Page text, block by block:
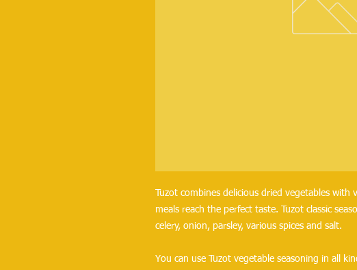
Tuzot combines delicious dried vegetables with
meals reach the perfect taste. Tuzot classic
celery, onion, parsley, various spices and salt.
You can use Tuzot vegetable seasoning in all